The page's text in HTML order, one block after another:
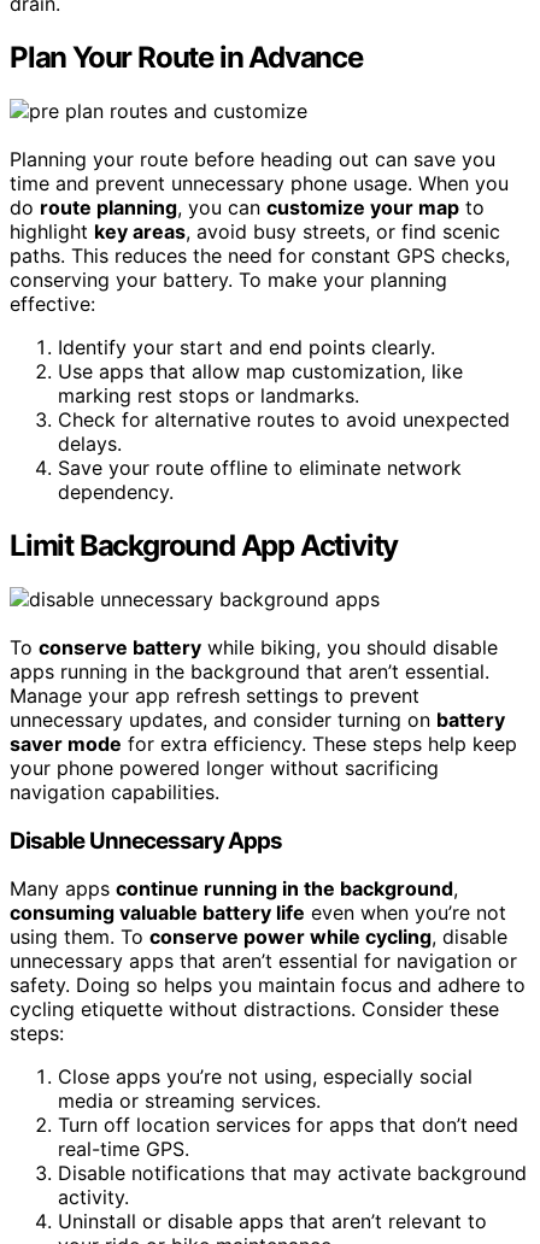
Plan Your Route in Advance
Planning your route before heading out can save you
time and prevent unnecessary phone usage. When you
do route planning, you can customize your map to
highlight key areas, avoid busy streets, or find scenic
paths. This reduces the need for constant GPS checks,
conserving your battery. To make your planning
effective:
Identify your start and end points clearly.
Use apps that allow map customization, like
marking rest stops or landmarks.
Check for alternative routes to avoid unexpected
delays.
Save your route offline to eliminate network
dependency.
Limit Background App Activity
To conserve battery while biking, you should disable
apps running in the background that aren’t essential.
Manage your app refresh settings to prevent
unnecessary updates, and consider turning on battery
saver mode for extra efficiency. These steps help keep
your phone powered longer without sacrificing
navigation capabilities.
Disable Unnecessary Apps
Many apps continue running in the background,
consuming valuable battery life even when you’re not
using them. To conserve power while cycling, disable
unnecessary apps that aren’t essential for navigation or
safety. Doing so helps you maintain focus and adhere to
cycling etiquette without distractions. Consider these
steps:
Close apps you’re not using, especially social
media or streaming services.
Turn off location services for apps that don’t need
real-time GPS.
Disable notifications that may activate background
activity.
Uninstall or disable apps that aren’t relevant to